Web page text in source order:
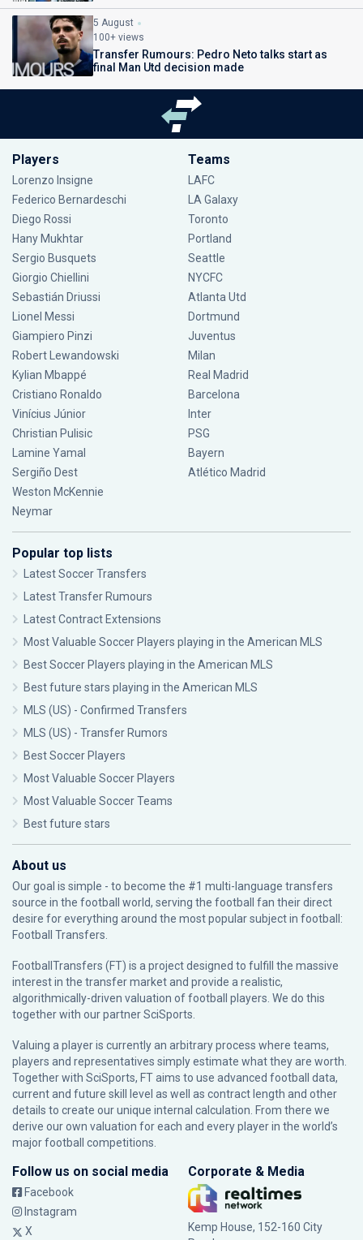
5 August
100+ views
Transfer Rumours: Pedro Neto talks start as
final Man Utd decision made
Players
Lorenzo Insigne
Federico Bernardeschi
Diego Rossi
Hany Mukhtar
Sergio Busquets
Giorgio Chiellini
Sebastián Driussi
Lionel Messi
Giampiero Pinzi
Robert Lewandowski
Kylian Mbappé
Cristiano Ronaldo
Vinícius Júnior
Christian Pulisic
Lamine Yamal
Sergiño Dest
Weston McKennie
Neymar
Teams
LAFC
LA Galaxy
Toronto
Portland
Seattle
NYCFC
Atlanta Utd
Dortmund
Juventus
Milan
Real Madrid
Barcelona
Inter
PSG
Bayern
Atlético Madrid
Popular top lists
Latest Soccer Transfers
Latest Transfer Rumours
Latest Contract Extensions
Most Valuable Soccer Players playing in the American MLS
Best Soccer Players playing in the American MLS
Best future stars playing in the American MLS
MLS (US) - Confirmed Transfers
MLS (US) - Transfer Rumors
Best Soccer Players
Most Valuable Soccer Players
Most Valuable Soccer Teams
Best future stars
About us
Our goal is simple - to become the #1 multi-language transfers
source in the football world, serving the football fan their direct
desire for everything around the most popular subject in football:
Football Transfers.
FootballTransfers (FT) is a project designed to fulfill the massive
interest in the transfer market and provide a realistic,
algorithmically-driven valuation of football players. We do this
together with our partnerSciSports
Valuing a player is currently an arbitrary process where teams,
players and representatives simply estimate what they are worth.
Together with SciSports, FT aims to use advanced football data,
current and future skill level as well as contract length and other
details to create our unique internal calculation. From there we
derive our own valuation for each and every player in the world’s
major football competitions.
Follow us on social media
Facebook
Instagram
X
Corporate & Media
Kemp House, 152-160 City